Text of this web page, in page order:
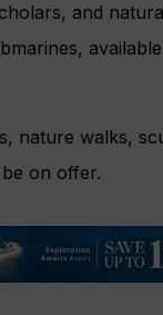
and
nature walks,
on offer.